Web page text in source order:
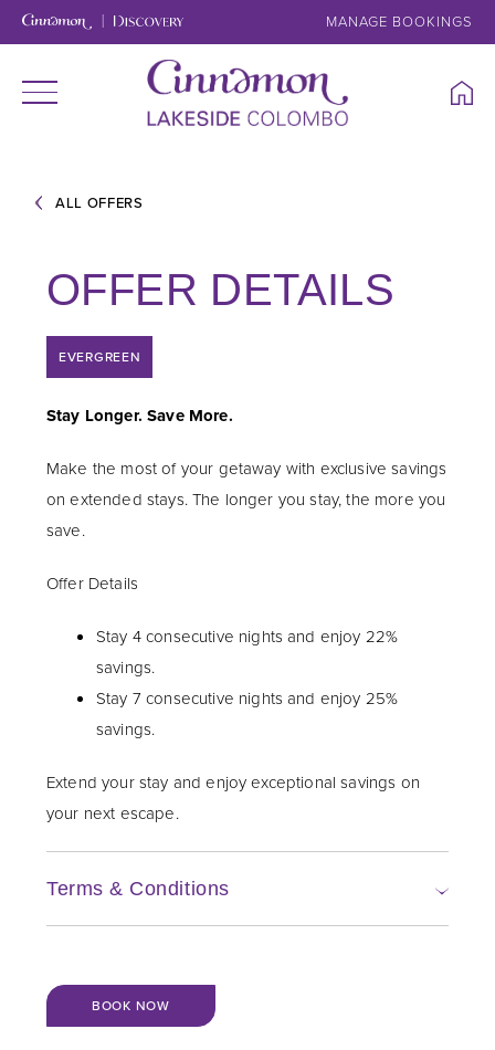
MANAGE BOOKINGS
ALL OFFERS
OFFER DETAILS
EVERGREEN
Stay Longer. Save More.
Make the most of your getaway with exclusive savings
on extended stays. The longer you stay, the more you
save.
Offer Details
Stay 4 consecutive nights and enjoy 22%
savings.
Stay 7 consecutive nights and enjoy 25%
savings.
Extend your stay and enjoy exceptional savings on
your next escape.
Terms & Conditions
BOOK NOW